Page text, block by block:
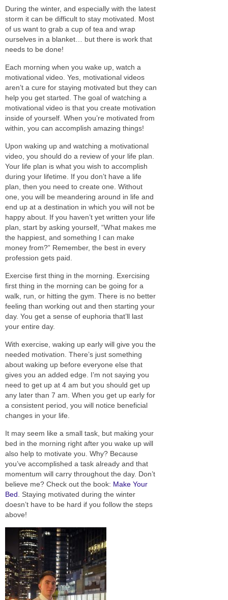
During the winter, and especially with the latest
storm it can be difficult to stay motivated. Most
of us want to grab a cup of tea and wrap
ourselves in a blanket… but there is work that
needs to be done!
Each morning when you wake up, watch a
motivational video. Yes, motivational videos
aren’t a cure for staying motivated but they can
help you get started. The goal of watching a
motivational video is that you create motivation
inside of yourself. When you’re motivated from
within, you can accomplish amazing things!
Upon waking up and watching a motivational
video, you should do a review of your life plan.
Your life plan is what you wish to accomplish
during your lifetime. If you don’t have a life
plan, then you need to create one. Without
one, you will be meandering around in life and
end up at a destination in which you will not be
happy about. If you haven’t yet written your life
plan, start by asking yourself, “What makes me
the happiest, and something I can make
money from?” Remember, the best in every
profession gets paid.
Exercise first thing in the morning. Exercising
first thing in the morning can be going for a
walk, run, or hitting the gym. There is no better
feeling than working out and then starting your
day. You get a sense of euphoria that’ll last
your entire day.
With exercise, waking up early will give you the
needed motivation. There’s just something
about waking up before everyone else that
gives you an added edge. I’m not saying you
need to get up at 4 am but you should get up
any later than 7 am. When you get up early for
a consistent period, you will notice beneficial
changes in your life.
It may seem like a small task, but making your
bed in the morning right after you wake up will
also help to motivate you. Why? Because
you’ve accomplished a task already and that
momentum will carry throughout the day. Don’t
believe me? Check out the book: Make Your
Bed
Staying motivated during the winter
doesn’t have to be hard if you follow the steps
above!